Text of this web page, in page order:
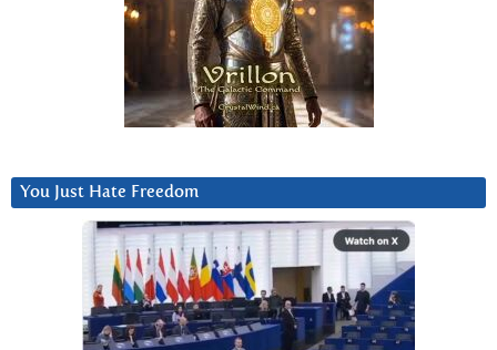
You Just Hate Freedom